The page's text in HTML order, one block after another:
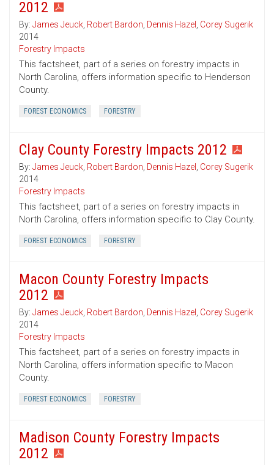
2012
By: James Jeuck, Robert Bardon, Dennis Hazel , Corey Sugerik
2014
Forestry Impacts
This factsheet, part of a series on forestry impacts in
North Carolina, offers information specific to Henderson
County.
FOREST ECONOMICS FORESTRY
Clay County Forestry Impacts 2012
By: James Jeuck, Robert Bardon, Dennis Hazel , Corey Sugerik
2014
Forestry Impacts
This factsheet, part of a series on forestry impacts in
North Carolina, offers information specific to Clay County.
FOREST ECONOMICS FORESTRY
Macon County Forestry Impacts
2012
By: James Jeuck, Robert Bardon, Dennis Hazel , Corey Sugerik
2014
Forestry Impacts
This factsheet, part of a series on forestry impacts in
North Carolina, offers information specific to Macon
County.
FOREST ECONOMICS FORESTRY
Madison County Forestry Impacts
2012